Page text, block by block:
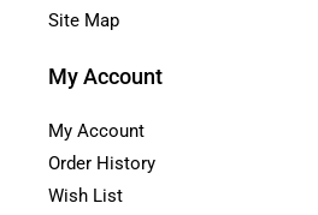
Site Map
My Account
My Account
Order History
Wish List